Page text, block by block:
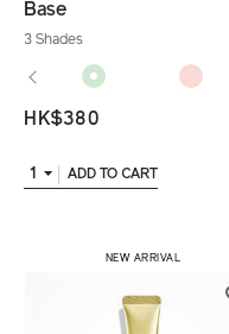
Base
3 Shades
HK$380
1 ADD TO CART
​ NEW ARRIVAL